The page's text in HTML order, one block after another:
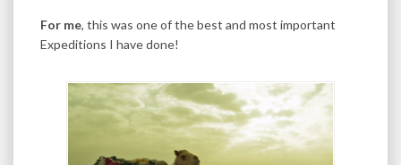
For me, this was one of the best and most important
Expeditions I have done!